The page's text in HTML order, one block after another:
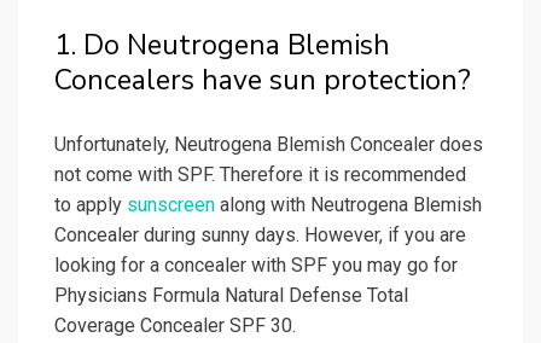
1. Do Neutrogena Blemish
Concealers have sun protection?
Unfortunately, Neutrogena Blemish Concealer does
not come with SPF. Therefore it is recommended
to apply sunscreen along with Neutrogena Blemish
Concealer during sunny days. However, if you are
looking for a concealer with SPF you may go for
Physicians Formula Natural Defense Total
Coverage Concealer SPF 30.